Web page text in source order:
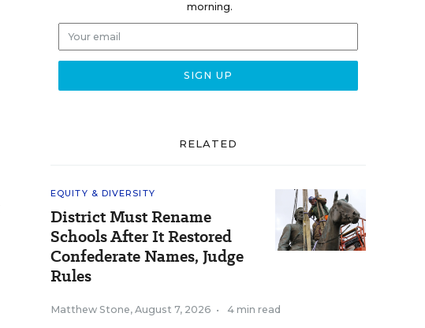
morning.
RELATED
EQUITY & DIVERSITY
District Must Rename
Schools After It Restored
Confederate Names, Judge
Rules
Matthew Stone, August 7, 2026 • 4 min read